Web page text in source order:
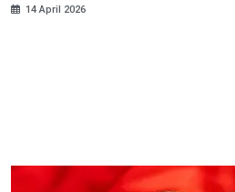
14 April 2026